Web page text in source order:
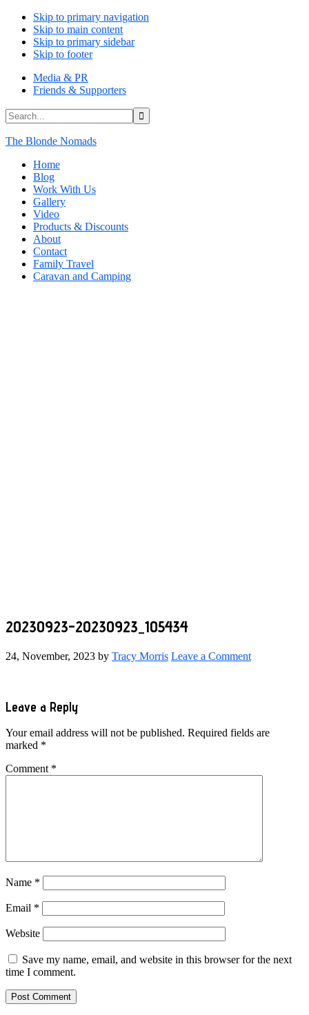
Skip to primary navigation
Skip to main content
Skip to primary sidebar
Skip to footer
Media & PR
Friends & Supporters
Search...
The Blonde Nomads
Home
Blog
Work With Us
Gallery
Video
Products & Discounts
About
Contact
Family Travel
Caravan and Camping
20230923-20230923_105434
24, November, 2023 by Tracy Morris Leave a Comment
Reader
Interactions
Leave a Reply
Your email address will not be published. Required fields are
marked *
Comment *
Name *
Email *
Website
Save my name, email, and website in this browser for the next
time I comment.